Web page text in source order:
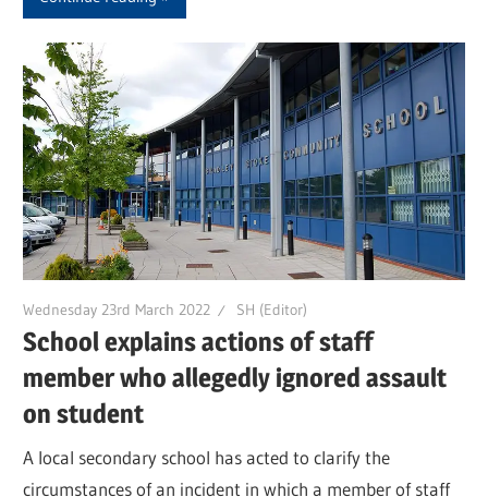
Wednesday 23rd March 2022 SH (Editor)
School explains actions of staff
member who allegedly ignored assault
on student
A local secondary school has acted to clarify the
circumstances of an incident in which a member of staff